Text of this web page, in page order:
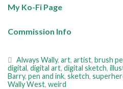
My Ko-Fi Page
Commission Info
Always Wally, art, artist, brush
digital, digital art, digital sketch,
Barry, pen and ink, sketch,
Wally West, weird